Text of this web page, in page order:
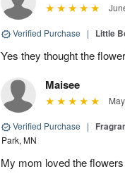
Verified Purchase | Little
Yes they thought the
Maisee
Verified Purchase |
Park, MN
My mom loved the